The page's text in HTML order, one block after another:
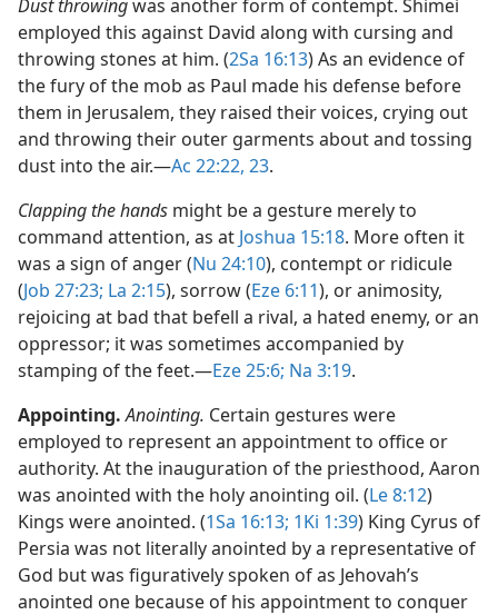
Dust throwingwas another form of contempt. Shimei
employed this against David along with cursing and
throwing stones at him. (2Sa 16:13) As an evidence of
the fury of the mob as Paul made his defense before
them in Jerusalem, they raised their voices, crying out
and throwing their outer garments about and tossing
dust into the air.​—Ac 22:22, 23.
Clapping the hands might be a gesture merely to
command attention, as at Joshua 15:18. More often it
was a sign of anger (Nu 24:10), contempt or ridicule
(Job 27:23; La 2:15), sorrow (Eze 6:11), or animosity,
rejoicing at bad that befell a rival, a hated enemy, or an
oppressor; it was sometimes accompanied by
stamping of the feet.​—Eze 25:6; Na 3:19.
Appointing. Anointing. Certain gestures were
employed to represent an appointment to office or
authority. At the inauguration of the priesthood, Aaron
was anointed with the holy anointing oil. (Le 8:12)
Kings were anointed. (1Sa 16:13; 1Ki 1:39) King Cyrus of
Persia was not literally anointed by a representative of
God but was figuratively spoken of as Jehovah’s
anointed one because of his appointment to conquer